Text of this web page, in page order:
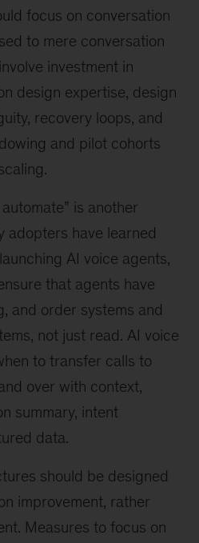
focus on conversation
to mere conversation
investment in
design expertise, design
recovery loops, and
and pilot cohorts
is another
adopters have learned
AI voice agents,
that agents have
and order systems and
not just read. AI voice
to transfer calls to
over with context,
summary, intent
data.
should be designed
improvement, rather
Measures to focus on